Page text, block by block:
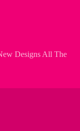
Designs All The